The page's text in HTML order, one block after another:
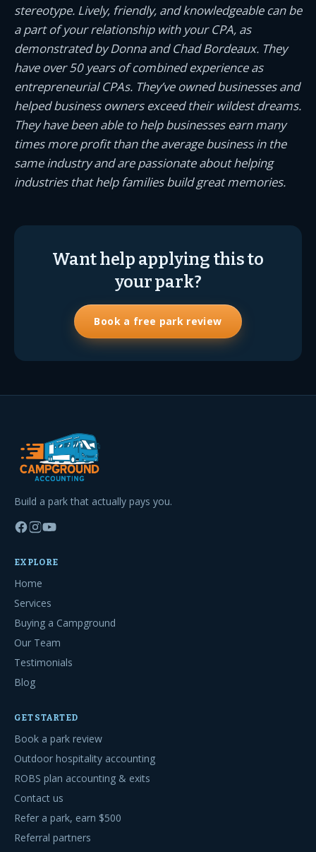
stereotype. Lively, friendly, and knowledgeable can be
a part of your relationship with your CPA, as
demonstrated by Donna and Chad Bordeaux. They
have over 50 years of combined experience as
entrepreneurial CPAs. They’ve owned businesses and
helped business owners exceed their wildest dreams.
They have been able to help businesses earn many
times more profit than the average business in the
same industry and are passionate about helping
industries that help families build great memories.
Want help applying this to
your park?
Book a free park review
Build a park that actually pays you.
EXPLORE
Home
Services
Buying a Campground
Our Team
Testimonials
Blog
GET STARTED
Book a park review
Outdoor hospitality accounting
ROBS plan accounting & exits
Contact us
Refer a park, earn $500
Referral partners